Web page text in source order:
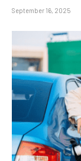
September 16, 2025